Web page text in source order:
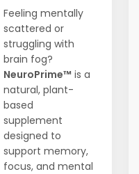
Feeling mentally
scattered or
struggling with
brain fog?
NeuroPrime™ is a
natural, plant-
based
supplement
designed to
support memory,
focus, and mental